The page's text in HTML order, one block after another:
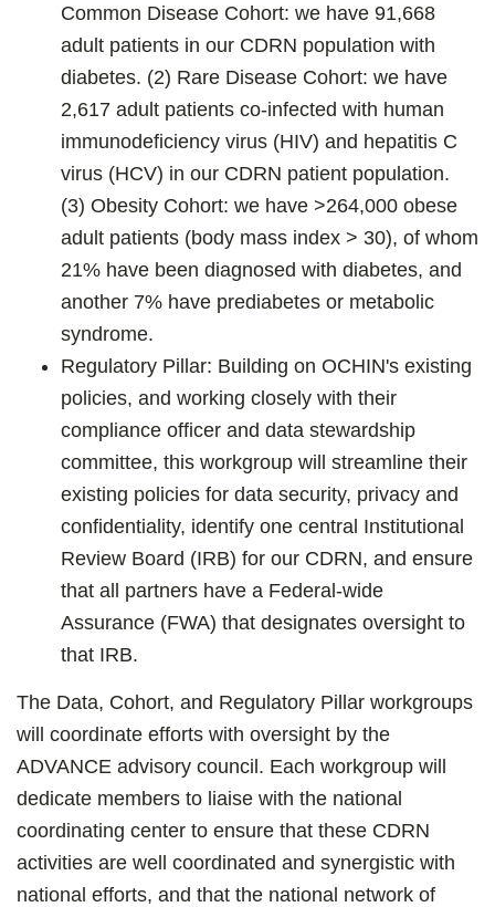
Common Disease Cohort: we have 91,668
adult patients in our CDRN population with
diabetes. (2) Rare Disease Cohort: we have
2,617 adult patients co-infected with human
immunodeficiency virus (HIV) and hepatitis C
virus (HCV) in our CDRN patient population.
(3) Obesity Cohort: we have >264,000 obese
adult patients (body mass index > 30), of whom
21% have been diagnosed with diabetes, and
another 7% have prediabetes or metabolic
syndrome.
Regulatory Pillar: Building on OCHIN's existing
policies, and working closely with their
compliance officer and data stewardship
committee, this workgroup will streamline their
existing policies for data security, privacy and
confidentiality, identify one central Institutional
Review Board (IRB) for our CDRN, and ensure
that all partners have a Federal-wide
Assurance (FWA) that designates oversight to
that IRB.
The Data, Cohort, and Regulatory Pillar workgroups
will coordinate efforts with oversight by the
ADVANCE advisory council. Each workgroup will
dedicate members to liaise with the national
coordinating center to ensure that these CDRN
activities are well coordinated and synergistic with
national efforts, and that the national network of